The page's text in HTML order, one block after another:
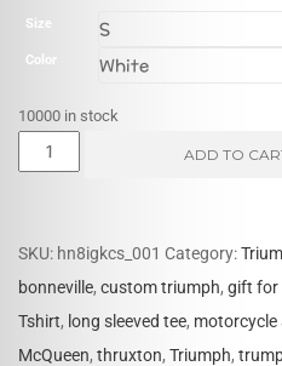
was:
$54.00.$39.00.
Size
Color
10000 in stock
Vintage
Zip
Hoodie
quantity
ADD TO
SKU: hn8igkcs_001 Category:
bonneville, custom triumph, gift for
Tshirt, long sleeved tee, motorcycle
McQueen, thruxton, Triumph,